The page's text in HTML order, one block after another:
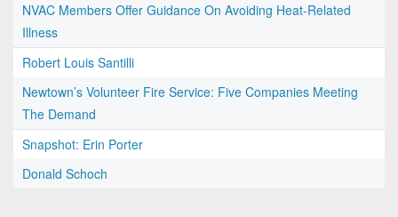
NVAC Members Offer Guidance On Avoiding Heat-Related
Illness
Robert Louis Santilli
Newtown’s Volunteer Fire Service: Five Companies Meeting
The Demand
Snapshot: Erin Porter
Donald Schoch